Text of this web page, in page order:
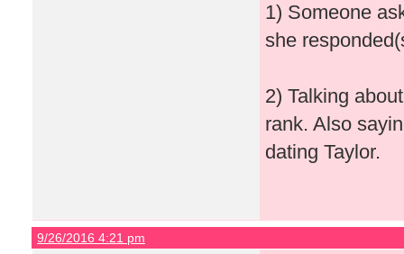
1) Someone
she
2) Talking
rank. Also
dating Taylor.
9/26/2016 4:21 pm